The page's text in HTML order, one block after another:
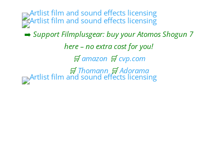
➡️ Support Filmplusgear: buy your Atomos Shogun 7
here – no extra cost for you!
🛒amazon 🛒cvp.com
🛒Thomann 🛒Adorama